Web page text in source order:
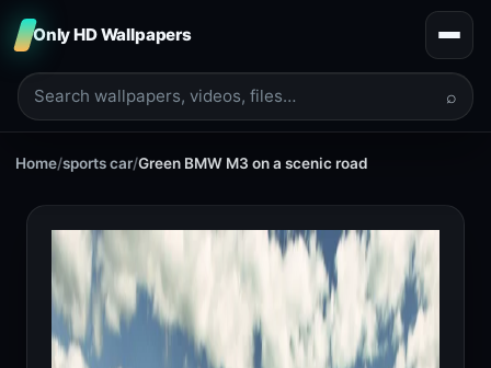
Only HD Wallpapers
⌕
Home/sports car/Green BMW M3 on a scenic road